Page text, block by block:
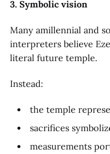
3. Symbolic vision
Many amillennial and
interpreters believe
literal future temple.
Instead:
the temple
sacrifices
measurements